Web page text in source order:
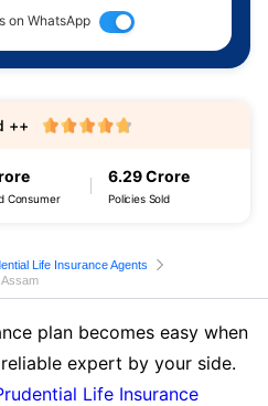
on WhatsApp
Consumer
6.29 Crore
Policies Sold
++
Life Insurance Agents
plan becomes easy when
expert by your side.
Life Insurance